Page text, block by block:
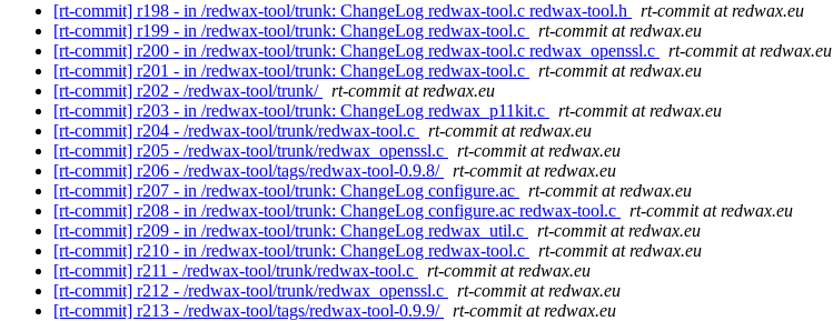
[rt-commit] r198 - in /redwax-tool/trunk: ChangeLog redwax-tool.c redwax-tool.h
rt-commit at redwax.eu
[rt-commit] r199 - in /redwax-tool/trunk: ChangeLog redwax-tool.c
rt-commit at redwax.eu
[rt-commit] r200 - in /redwax-tool/trunk: ChangeLog redwax-tool.c redwax_openssl.c
rt-commit at redwax.eu
[rt-commit] r201 - in /redwax-tool/trunk: ChangeLog redwax-tool.c
rt-commit at redwax.eu
[rt-commit] r202 - /redwax-tool/trunk/
rt-commit at redwax.eu
[rt-commit] r203 - in /redwax-tool/trunk: ChangeLog redwax_p11kit.c
rt-commit at redwax.eu
[rt-commit] r204 - /redwax-tool/trunk/redwax-tool.c
rt-commit at redwax.eu
[rt-commit] r205 - /redwax-tool/trunk/redwax_openssl.c
rt-commit at redwax.eu
[rt-commit] r206 - /redwax-tool/tags/redwax-tool-0.9.8/
rt-commit at redwax.eu
[rt-commit] r207 - in /redwax-tool/trunk: ChangeLog configure.ac
rt-commit at redwax.eu
[rt-commit] r208 - in /redwax-tool/trunk: ChangeLog configure.ac redwax-tool.c
rt-commit at redwax.eu
[rt-commit] r209 - in /redwax-tool/trunk: ChangeLog redwax_util.c
rt-commit at redwax.eu
[rt-commit] r210 - in /redwax-tool/trunk: ChangeLog redwax-tool.c
rt-commit at redwax.eu
[rt-commit] r211 - /redwax-tool/trunk/redwax-tool.c
rt-commit at redwax.eu
[rt-commit] r212 - /redwax-tool/trunk/redwax_openssl.c
rt-commit at redwax.eu
[rt-commit] r213 - /redwax-tool/tags/redwax-tool-0.9.9/
rt-commit at redwax.eu